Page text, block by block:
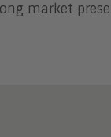
market